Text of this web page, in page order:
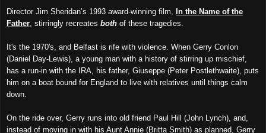
Director Jim Sheridan’s 1993 award-winning film,
In the Name of the
Father , stirringly recreates both of these tragedies.
It's the 1970's, and Belfast is rife with violence. When Gerry Conlon
(Daniel Day-Lewis), a young man with a history of stirring up mischief,
has a run-in with the IRA, his father, Giuseppe (Peter Postlethwaite), puts
him on a boat bound for England to live with relatives until things calm
down.
On the ride over, Gerry runs into old friend Paul Hill (John Lynch), and,
instead of moving in with his Aunt Annie (Britta Smith) as planned, Gerry